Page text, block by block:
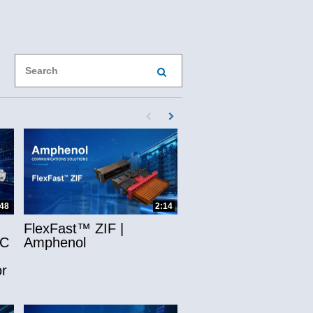
PERFORM SEARCH
First page loaded, no previous page
Load Next Page
2:14
FlexFast™ ZIF |
Amphenol